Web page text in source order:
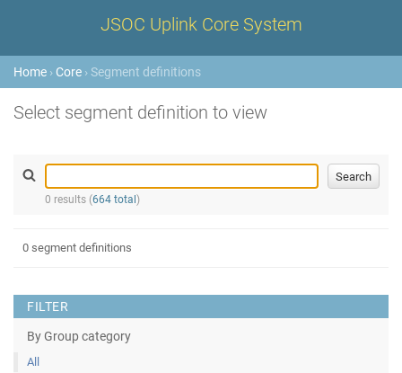
JSOC Uplink Core System
Home › Core › Segment definitions
Select segment definition to view
0 results (664 total )
FILTER
By Group category
All
0 segment definitions